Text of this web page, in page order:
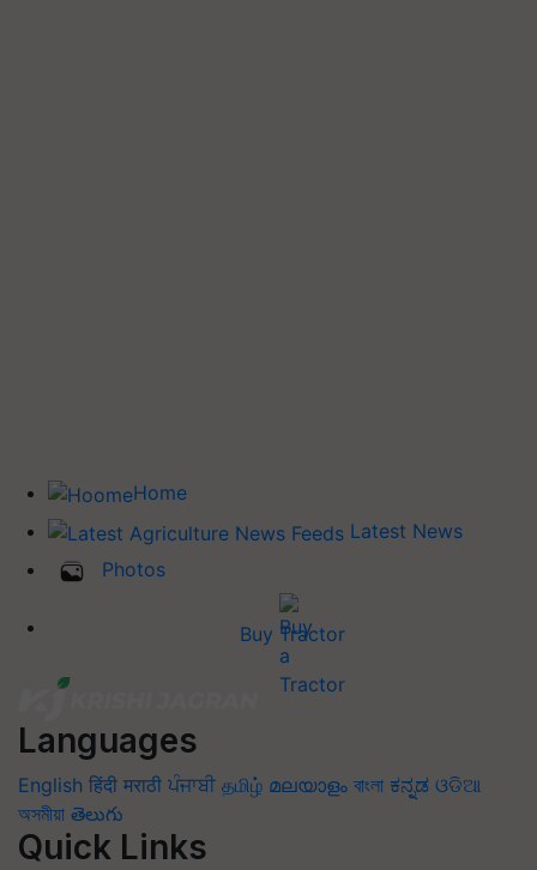
Home
Latest News
Photos
Buy Tractor
Languages
English हिंदी मराठी ਪੰਜਾਬੀ தமிழ் മലയാളം বাংলা ಕನ್ನಡ ଓଡିଆ
অসমীয়া తెలుగు
Quick Links